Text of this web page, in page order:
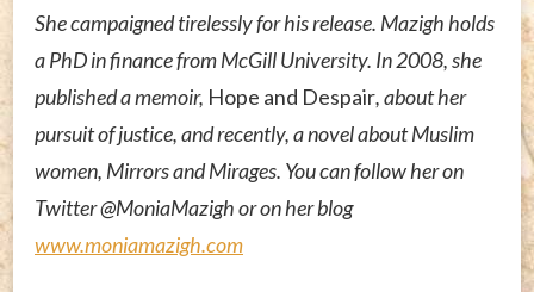
She campaigned tirelessly for his release. Mazigh holds
a PhD in finance from McGill University. In 2008, she
published a memoir, Hope and Despair, about her
pursuit of justice, and recently, a novel about Muslim
women, Mirrors and Mirages. You can follow her on
Twitter @MoniaMazigh or on her blog
www.moniamazigh.com